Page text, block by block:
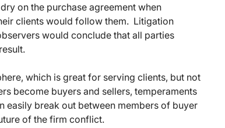
on the purchase agreement when
clients would follow them. Litigation
would conclude that all parties
which is great for serving clients, but not
become buyers and sellers, temperaments
break out between members of buyer
of the firm conflict.